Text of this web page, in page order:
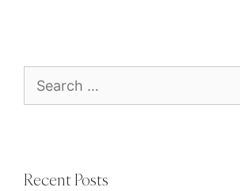
for:
Recent Posts